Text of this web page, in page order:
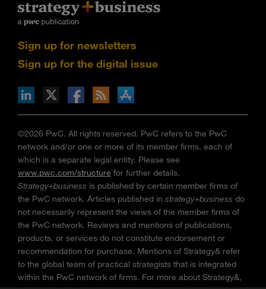
Sign up for newsletters
Sign up for the digital issue
via RSS
on the Apple App store
©2026 PwC. All rights reserved. PwC refers to the PwC
network and/or one or more of its member firms, each of
which is a separate legal entity. Please see
www.pwc.com/structure for further details.
Strategy+business is published by certain member firms of
the PwC network. Articles published in strategy+business do
not necessarily represent the views of the member firms of
the PwC network. Reviews and mentions of publications,
products, or services do not constitute endorsement or
recommendation for purchase. Mentions of Strategy& refer
to the global team of practical strategists that is integrated
within the PwC network of firms. For more about Strategy&,